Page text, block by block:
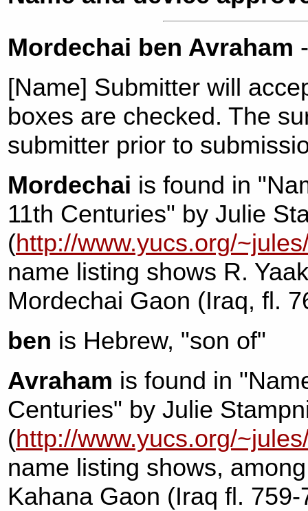
Mordechai ben Avraham
[Name] Submitter will
boxes are checked. The
submitter prior to
Mordechai is found in
11th Centuries" by Julie
(http://www.yucs.org/
name listing shows R.
Mordechai Gaon (Iraq, fl.
ben is Hebrew, "son of"
Avraham is found in
Centuries" by Julie
(http://www.yucs.org/
name listing shows,
Kahana Gaon (Iraq fl. 759-